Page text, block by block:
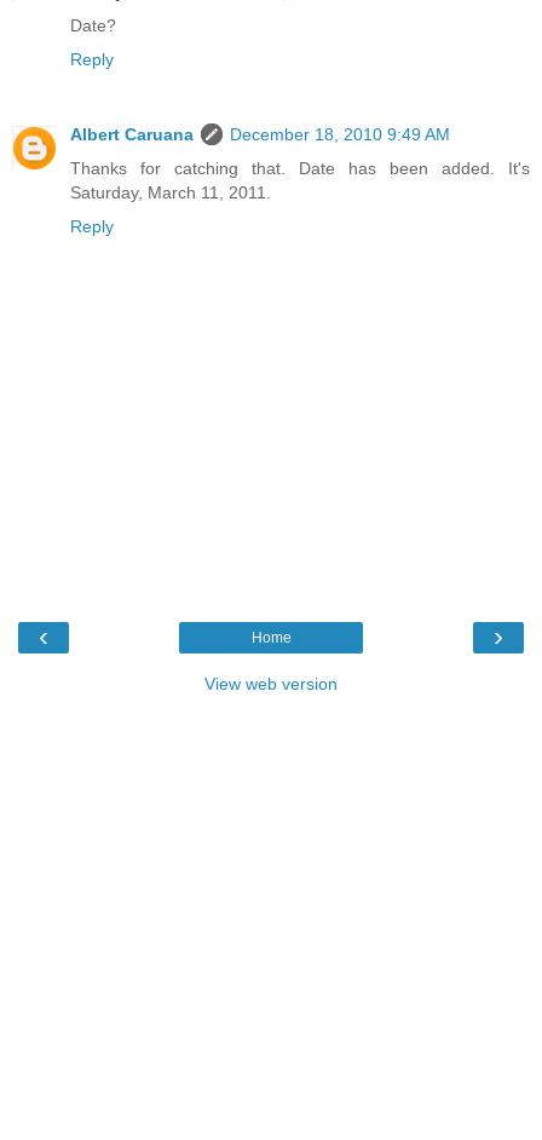
Date?
Reply
Albert Caruana
December 18, 2010 9:49 AM
Thanks for catching that. Date has been added. It's
Saturday, March 11, 2011.
Reply
‹ ›
Home
View web version